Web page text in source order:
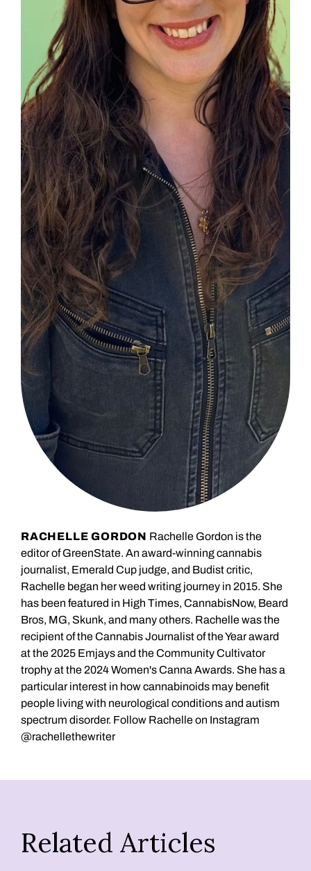
RACHELLE GORDON Rachelle Gordon is the
editor of GreenState. An award-winning cannabis
journalist, Emerald Cup judge, and Budist critic,
Rachelle began her weed writing journey in 2015. She
has been featured in High Times, CannabisNow, Beard
Bros, MG, Skunk, and many others. Rachelle was the
recipient of the Cannabis Journalist of the Year award
at the 2025 Emjays and the Community Cultivator
trophy at the 2024 Women's Canna Awards. She has a
particular interest in how cannabinoids may benefit
people living with neurological conditions and autism
spectrum disorder. Follow Rachelle on Instagram
@rachellethewriter
Related Articles